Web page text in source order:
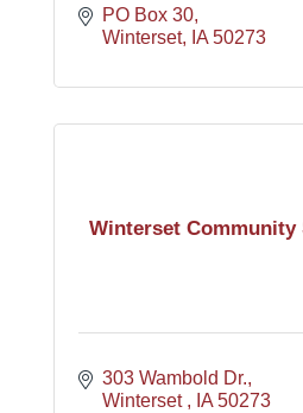
PO Box 30
Winterset
IA 50273
Winterset
303 Wambold Dr.
Winterset
IA 50273